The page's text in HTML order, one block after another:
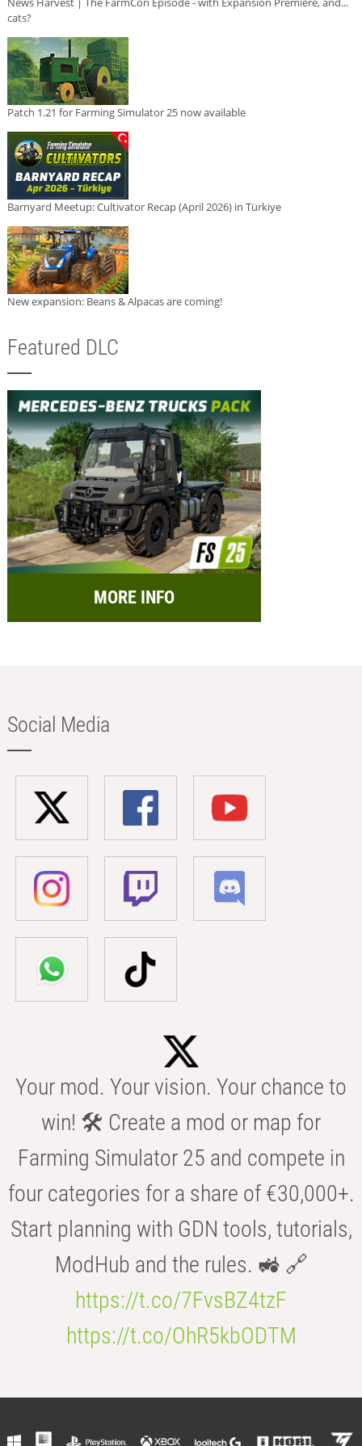
cats?
Patch 1.21 for Farming Simulator 25 now available
Barnyard Meetup: Cultivator Recap (April 2026) in Türkiye
New expansion: Beans & Alpacas are coming!
Featured DLC
MORE INFO
Social Media
Your mod. Your vision. Your chance to
win! 🛠️ Create a mod or map for
Farming Simulator 25 and compete in
four categories for a share of €30,000+.
Start planning with GDN tools, tutorials,
ModHub and the rules. 🚜 🔗
https://t.co/7FvsBZ4tzF
https://t.co/OhR5kbODTM